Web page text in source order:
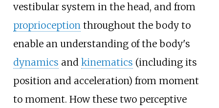
vestibular system in the head, and from
proprioceptionthroughout the body to
enable an understanding of the body's
dynamics and kinematics (including its
position and acceleration) from moment
to moment. How these two perceptive